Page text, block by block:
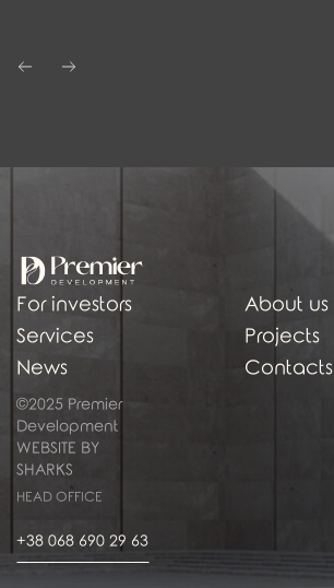
For investors
About us
Services
Projects
News
Contacts
©2025 Premier
Development
WEBSITE BY
SHARKS
HEAD OFFICE
+38 068 690 29 63